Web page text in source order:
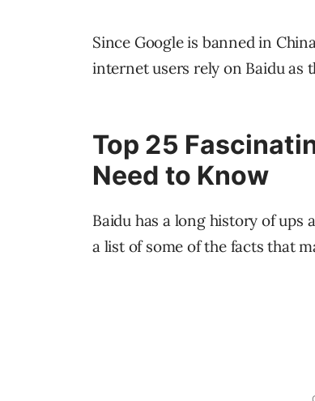
Since Google is banned in
internet users rely on Baidu as
Top 25
Need to Know
Baidu has a long history of
a list of some of the facts that